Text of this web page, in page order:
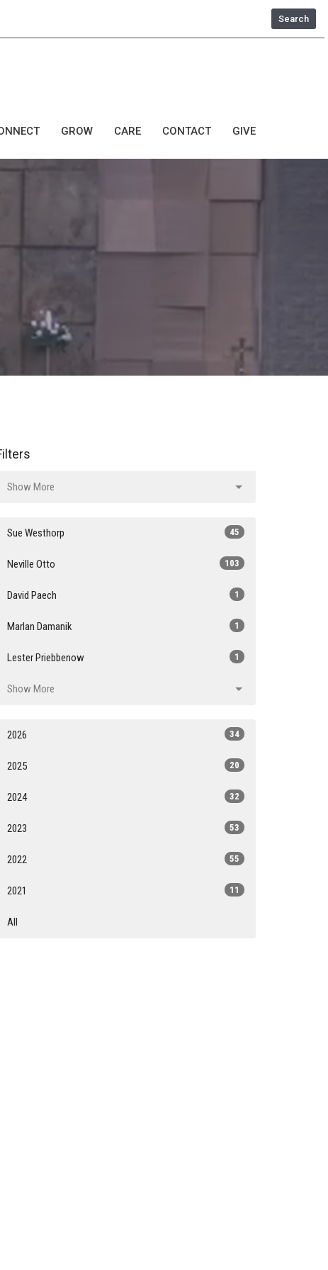
Search
GROW CARE CONTACT GIVE
Show More
Sue Westhorp 45
Neville Otto 103
David Paech 1
Marlan Damanik 1
Lester Priebbenow 1
Show More
2026 34
2025 20
2024 32
2023 53
2022 55
2021 11
All